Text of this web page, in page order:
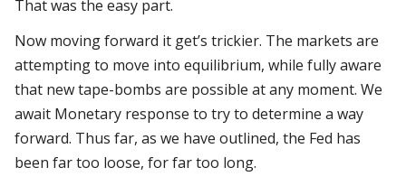
That was the easy part.
Now moving forward it get’s trickier. The markets are
attempting to move into equilibrium, while fully aware
that new tape-bombs are possible at any moment. We
await Monetary response to try to determine a way
forward. Thus far, as we have outlined, the Fed has
been far too loose, for far too long.